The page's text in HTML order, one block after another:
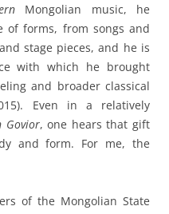
Mongolian music, he
of forms, from songs and
stage pieces, and he is
with which he brought
and broader classical
Even in a relatively
Govior, one hears that gift
and form. For me, the
of the Mongolian State